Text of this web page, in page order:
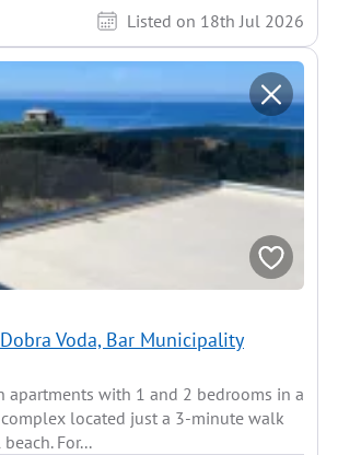
Listed on 18th Jul 2026
Voda, Bar Municipality
apartments with 1 and 2 bedrooms in a
located just a 3-minute walk
For...